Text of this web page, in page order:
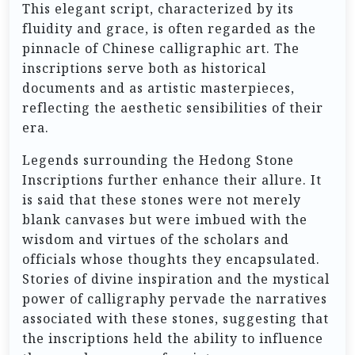
This elegant script, characterized by its
fluidity and grace, is often regarded as the
pinnacle of Chinese calligraphic art. The
inscriptions serve both as historical
documents and as artistic masterpieces,
reflecting the aesthetic sensibilities of their
era.
Legends surrounding the Hedong Stone
Inscriptions further enhance their allure. It
is said that these stones were not merely
blank canvases but were imbued with the
wisdom and virtues of the scholars and
officials whose thoughts they encapsulated.
Stories of divine inspiration and the mystical
power of calligraphy pervade the narratives
associated with these stones, suggesting that
the inscriptions held the ability to influence